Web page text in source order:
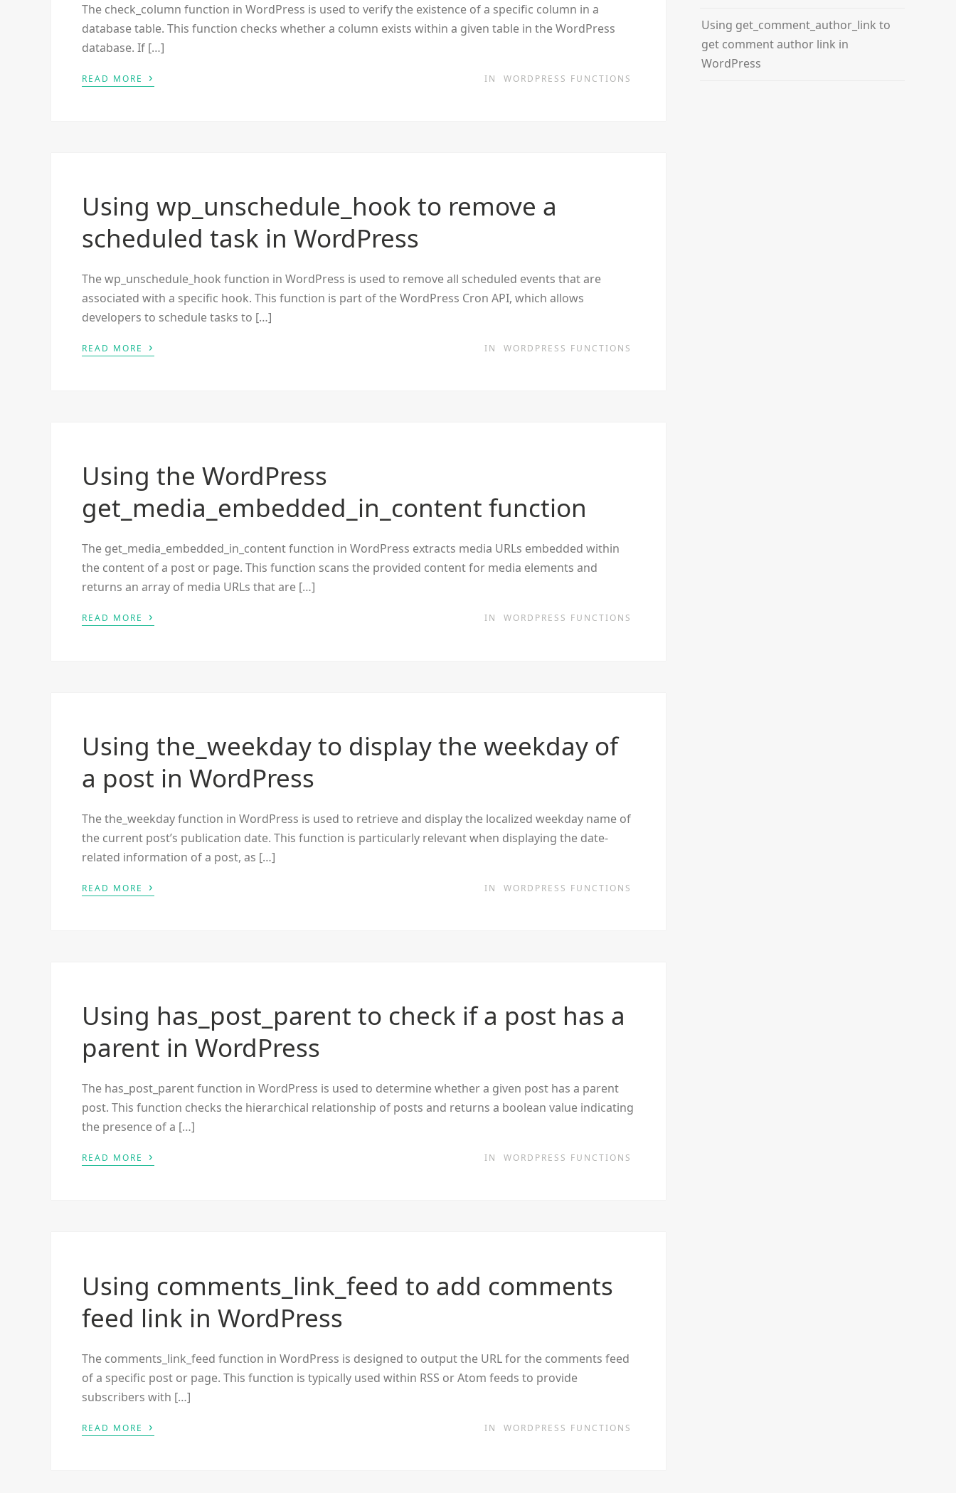
The check_column function in WordPress is used to verify the existence of a specific column in a
database table. This function checks whether a column exists within a given table in the WordPress
database. If […]
READ MORE › IN WORDPRESS FUNCTIONS
Using wp_unschedule_hook to remove a
scheduled task in WordPress
The wp_unschedule_hook function in WordPress is used to remove all scheduled events that are
associated with a specific hook. This function is part of the WordPress Cron API, which allows
developers to schedule tasks to […]
READ MORE › IN WORDPRESS FUNCTIONS
Using the WordPress
get_media_embedded_in_content function
The get_media_embedded_in_content function in WordPress extracts media URLs embedded within
the content of a post or page. This function scans the provided content for media elements and
returns an array of media URLs that are […]
READ MORE › IN WORDPRESS FUNCTIONS
Using the_weekday to display the weekday of
a post in WordPress
The the_weekday function in WordPress is used to retrieve and display the localized weekday name of
the current post’s publication date. This function is particularly relevant when displaying the date-
related information of a post, as […]
READ MORE › IN WORDPRESS FUNCTIONS
Using has_post_parent to check if a post has a
parent in WordPress
The has_post_parent function in WordPress is used to determine whether a given post has a parent
post. This function checks the hierarchical relationship of posts and returns a boolean value indicating
the presence of a […]
READ MORE › IN WORDPRESS FUNCTIONS
Using comments_link_feed to add comments
feed link in WordPress
The comments_link_feed function in WordPress is designed to output the URL for the comments feed
of a specific post or page. This function is typically used within RSS or Atom feeds to provide
subscribers with […]
READ MORE › IN WORDPRESS FUNCTIONS
Using get_comment_author_link to
get comment author link in
WordPress